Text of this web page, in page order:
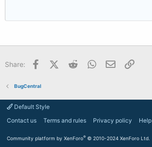
Share: FacebookX (Twitter)
Reddit WhatsApp
Email
BugCentral
Default Style
Contact us
Terms and rules Privacy policy Help
Community platform by XenForo® © 2010-2024 XenForo Ltd.